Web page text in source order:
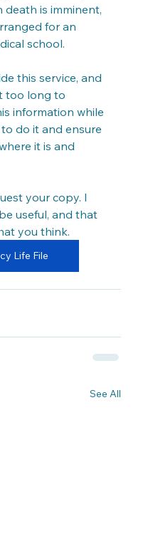
is imminent,
for an
school.
this service, and
too long to
information while
do it and ensure
it is and
your copy. I
useful, and that
you think.
Life File
See All